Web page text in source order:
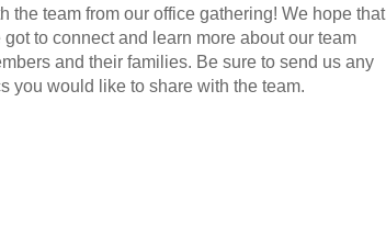
the team from our office gathering! We hope that
got to connect and learn more about our team
and their families. Be sure to send us any
you would like to share with the team.